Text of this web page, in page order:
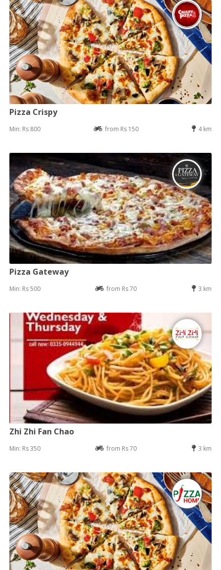
Pizza Crispy
Min: Rs 800 from Rs 150 4 km
Pizza Gateway
Min: Rs 500 from Rs 70 3 km
Zhi Zhi Fan Chao
Min: Rs 350 from Rs 70 3 km